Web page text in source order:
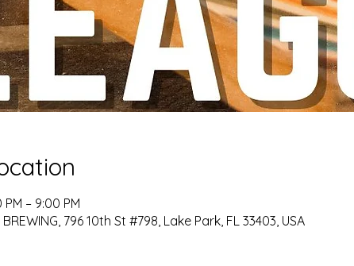
– 9:00 PM
BREWING, 796 10th St #798, Lake Park, FL 33403, USA